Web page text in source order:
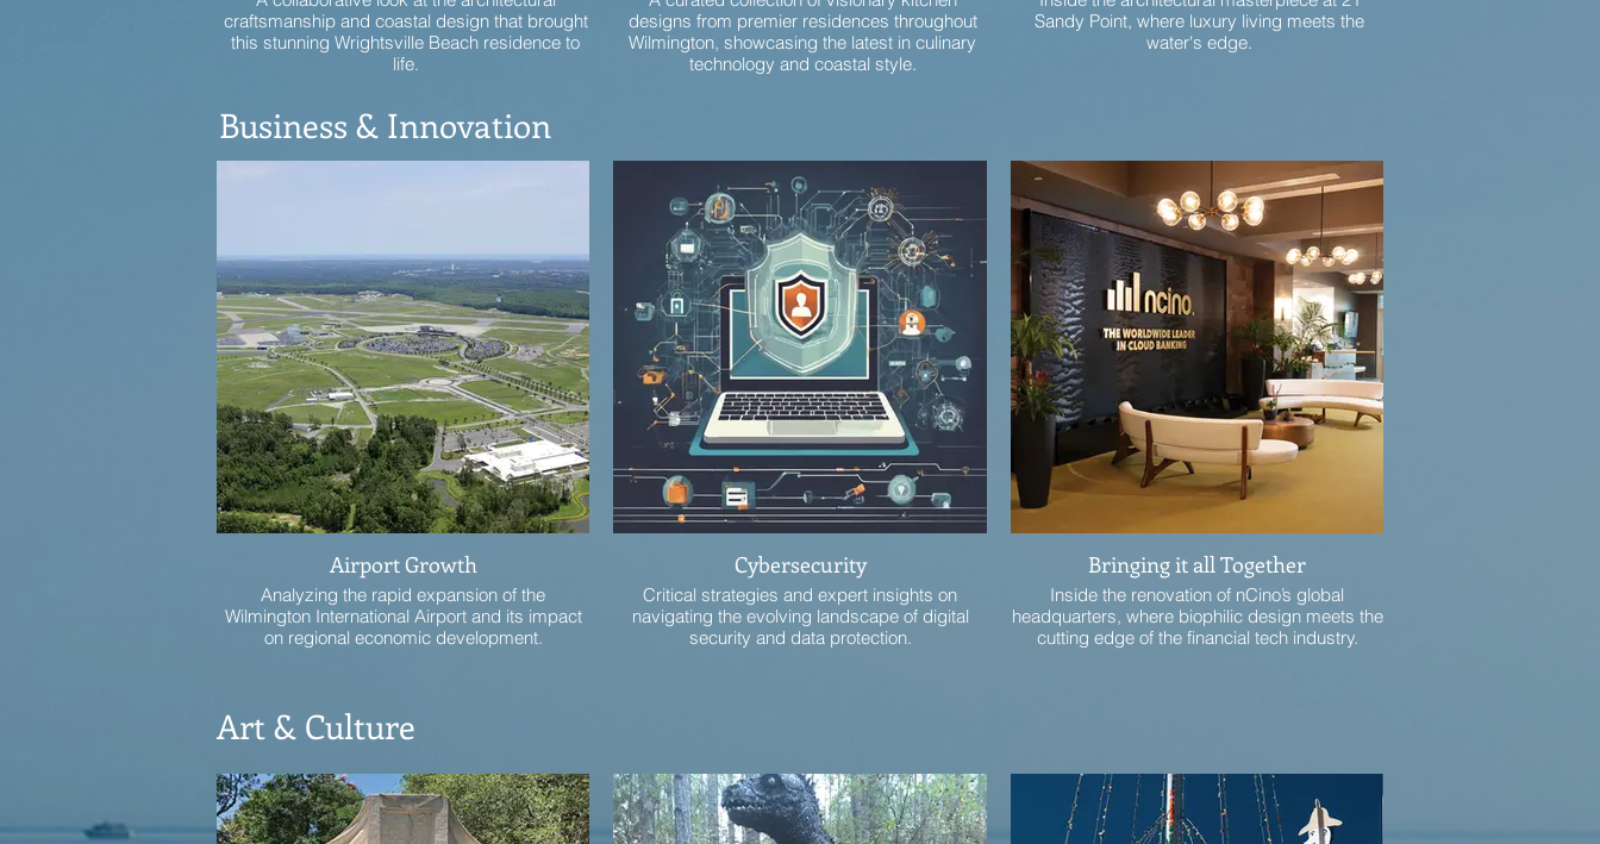
craftsmanship and coastal design that brought
this stunning Wrightsville Beach residence to
life.
designs from premier residences throughout
Wilmington, showcasing the latest in culinary
technology and coastal style.
Sandy Point, where luxury living meets the
water's edge.
Business & Innovation
Airport Growth
Analyzing the rapid expansion of the
Wilmington International Airport and its impact
on regional economic development.
Cybersecurity
Critical strategies and expert insights on
navigating the evolving landscape of digital
security and data protection.
Bringing it all Together
Inside the renovation of nCino’s global
headquarters, where biophilic design meets the
cutting edge of the financial tech industry.
Art & Culture